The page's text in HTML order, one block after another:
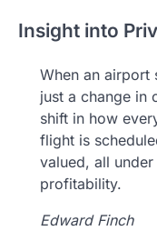
Insight into
When an airport
just a change in
shift in how
flight is
valued, all
profitability.
Edward Finch